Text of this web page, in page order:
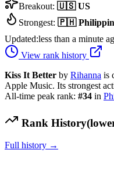
Breakout: 🇺🇸 US
Strongest: 🇵🇭
Updated:less than a minute
View rank history
Kiss It Better by Rihanna is
Apple Music. Its strongest
All-time peak rank: #34 in
Rank History
Full history →